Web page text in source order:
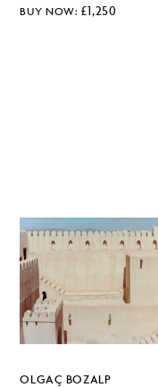
£1,250
OLGAÇ BOZALP